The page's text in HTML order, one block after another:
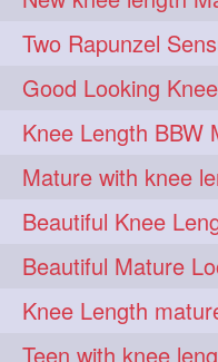
hairdreams 1
hairfalunting 1
hairgo 1
hairinbed 1
hairmelling 1
hairpartner 1
hairprincess 1